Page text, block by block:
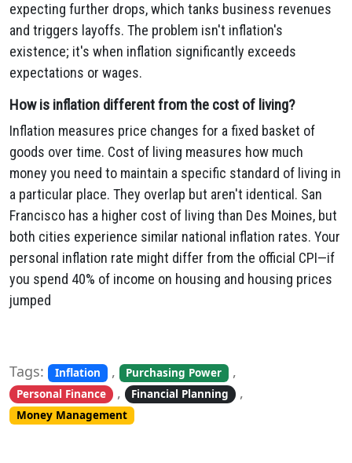
expecting further drops, which tanks business revenues
and triggers layoffs. The problem isn't inflation's
existence; it's when inflation significantly exceeds
expectations or wages.
How is inflation different from the cost of living?
Inflation measures price changes for a fixed basket of
goods over time. Cost of living measures how much
money you need to maintain a specific standard of living in
a particular place. They overlap but aren't identical. San
Francisco has a higher cost of living than Des Moines, but
both cities experience similar national inflation rates. Your
personal inflation rate might differ from the official CPI—if
you spend 40% of income on housing and housing prices
jumped
Tags: Inflation , Purchasing Power ,
Personal Finance , Financial Planning ,
Money Management